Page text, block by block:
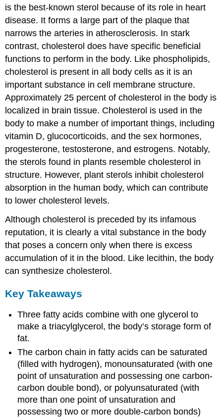
is the best-known sterol because of its role in heart
disease. It forms a large part of the plaque that
narrows the arteries in atherosclerosis. In stark
contrast, cholesterol does have specific beneficial
functions to perform in the body. Like phospholipids,
cholesterol is present in all body cells as it is an
important substance in cell membrane structure.
Approximately 25 percent of cholesterol in the body is
localized in brain tissue. Cholesterol is used in the
body to make a number of important things, including
vitamin D, glucocorticoids, and the sex hormones,
progesterone, testosterone, and estrogens. Notably,
the sterols found in plants resemble cholesterol in
structure. However, plant sterols inhibit cholesterol
absorption in the human body, which can contribute
to lower cholesterol levels.
Although cholesterol is preceded by its infamous
reputation, it is clearly a vital substance in the body
that poses a concern only when there is excess
accumulation of it in the blood. Like lecithin, the body
can synthesize cholesterol.
Key Takeaways
Three fatty acids combine with one glycerol to
make a triacylglycerol, the body’s storage form of
fat.
The carbon chain in fatty acids can be saturated
(filled with hydrogen), monounsaturated (with one
point of unsaturation and possessing one carbon-
carbon double bond), or polyunsaturated (with
more than one point of unsaturation and
possessing two or more double-carbon bonds)